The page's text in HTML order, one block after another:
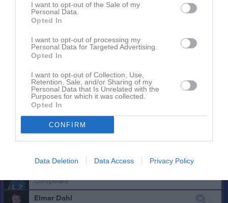
I want to opt-out of the Sale of my
Personal Data.
Opted In
I want to opt-out of processing my
Personal Data for Targeted Advertising.
Opted In
I want to opt-out of Collection, Use,
Retention, Sale, and/or Sharing of my
Personal Data that Is Unrelated with the
Purposes for which it was collected.
Opted In
CONFIRM
Data Deletion Data Access Privacy Policy
Truppen
4
Patrik Rezayee
Utespelare
7
Utespelare
Elmer Dahl